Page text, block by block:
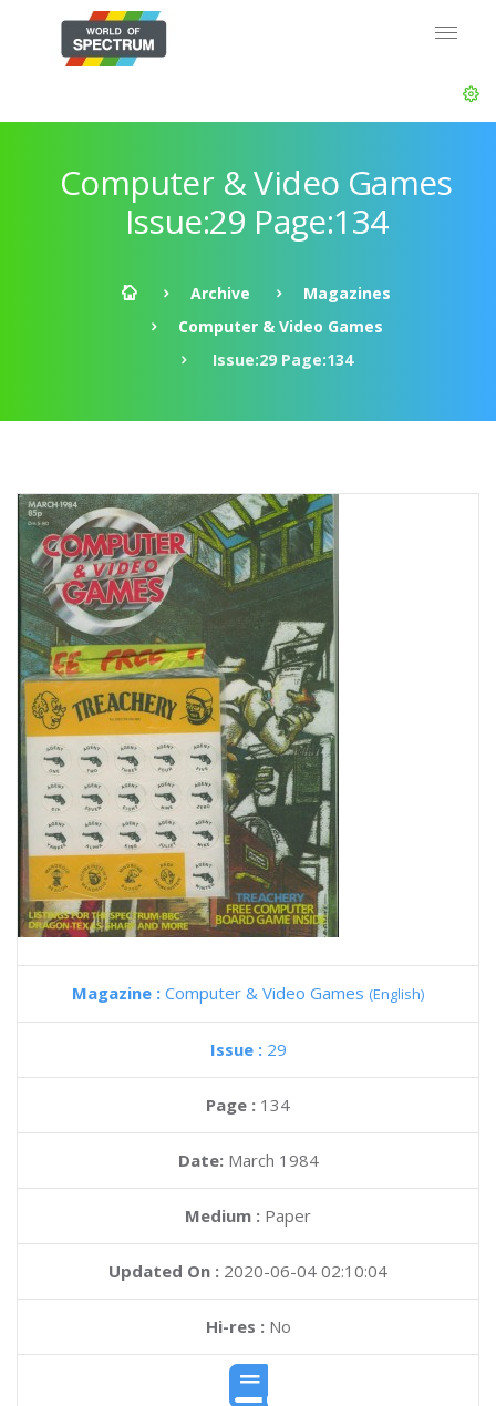
Computer & Video Games
Issue:29 Page:134
Archive
Magazines
Computer & Video Games
Issue:29 Page:134
Magazine : Computer & Video Games (English)
Issue : 29
Page : 134
Date: March 1984
Medium : Paper
Updated On : 2020-06-04 02:10:04
Hi-res :No